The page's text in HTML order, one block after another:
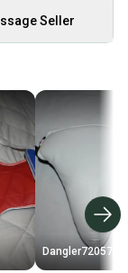
Seller
Dangler72057